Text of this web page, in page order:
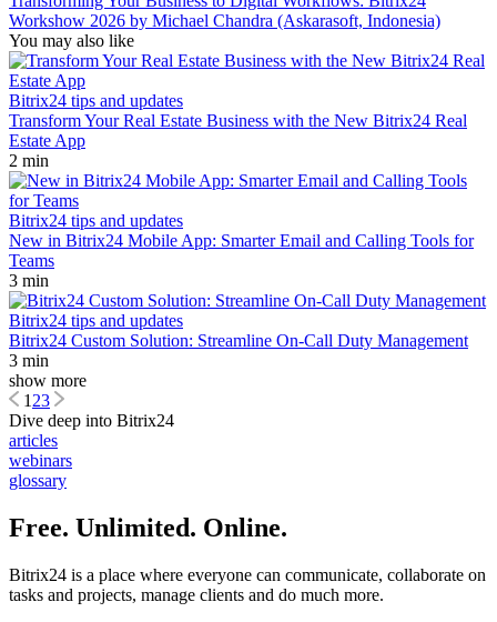
Workshow 2026 by Michael Chandra (Askarasoft, Indonesia)
You may also like
Bitrix24 tips and updates
Transform Your Real Estate Business with the New Bitrix24 Real
Estate App
2 min
Bitrix24 tips and updates
New in Bitrix24 Mobile App: Smarter Email and Calling Tools for
Teams
3 min
Bitrix24 tips and updates
Bitrix24 Custom Solution: Streamline On-Call Duty Management
3 min
show more
123
Dive deep into Bitrix24
articles
webinars
glossary
Free. Unlimited. Online.
Bitrix24 is a place where everyone can communicate, collaborate on
tasks and projects, manage clients and do much more.